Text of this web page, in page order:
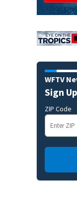
WFTV
Sign
ZIP Code